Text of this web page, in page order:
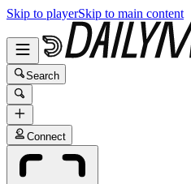
Skip to playerSkip to main content
Search
Connect